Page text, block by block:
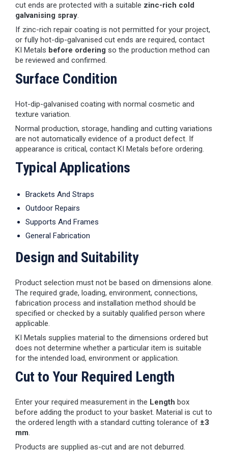
cut ends are protected with a suitable zinc-rich cold
galvanising spray.
If zinc-rich repair coating is not permitted for your project,
or fully hot-dip-galvanised cut ends are required, contact
KI Metals before ordering so the production method can
be reviewed and confirmed.
Surface Condition
Hot-dip-galvanised coating with normal cosmetic and
texture variation.
Normal production, storage, handling and cutting variations
are not automatically evidence of a product defect. If
appearance is critical, contact KI Metals before ordering.
Typical Applications
Brackets And Straps
Outdoor Repairs
Supports And Frames
General Fabrication
Design and Suitability
Product selection must not be based on dimensions alone.
The required grade, loading, environment, connections,
fabrication process and installation method should be
specified or checked by a suitably qualified person where
applicable.
KI Metals supplies material to the dimensions ordered but
does not determine whether a particular item is suitable
for the intended load, environment or application.
Cut to Your Required Length
Enter your required measurement in the Length box
before adding the product to your basket. Material is cut to
the ordered length with a standard cutting tolerance of ±3
mm.
Products are supplied as-cut and are not deburred.